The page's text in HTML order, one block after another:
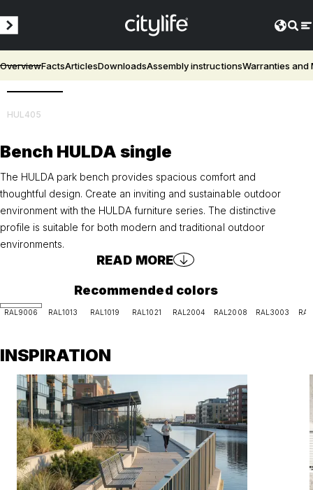
OverviewFactsArticlesDownloadsAssembly instructionsWarranties and
HUL405
Bench HULDA single
The HULDA park bench provides spacious comfort and
thoughtful design. Create an inviting and sustainable outdoor
environment with the HULDA furniture series. The distinctive
profile is suitable for both modern and traditional outdoor
environments.
READ MORE
Recommended colors
RAL9006 RAL1013 RAL1019 RAL1021 RAL2004 RAL2008 RAL3003
INSPIRATION